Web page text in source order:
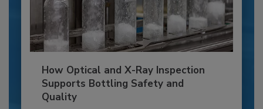
How Optical and X-Ray Inspection
Supports Bottling Safety and
Quality